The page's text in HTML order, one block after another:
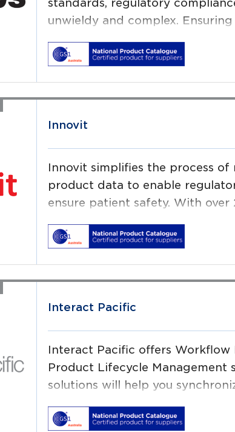
standards, regulatory
unwieldy and complex.
Innovit
Innovit simplifies the process
product data to enable
ensure patient safety. With
that enable Medical Device
Interact Pacific
Interact Pacific offers Workflow
Product Lifecycle Management
solutions will help you